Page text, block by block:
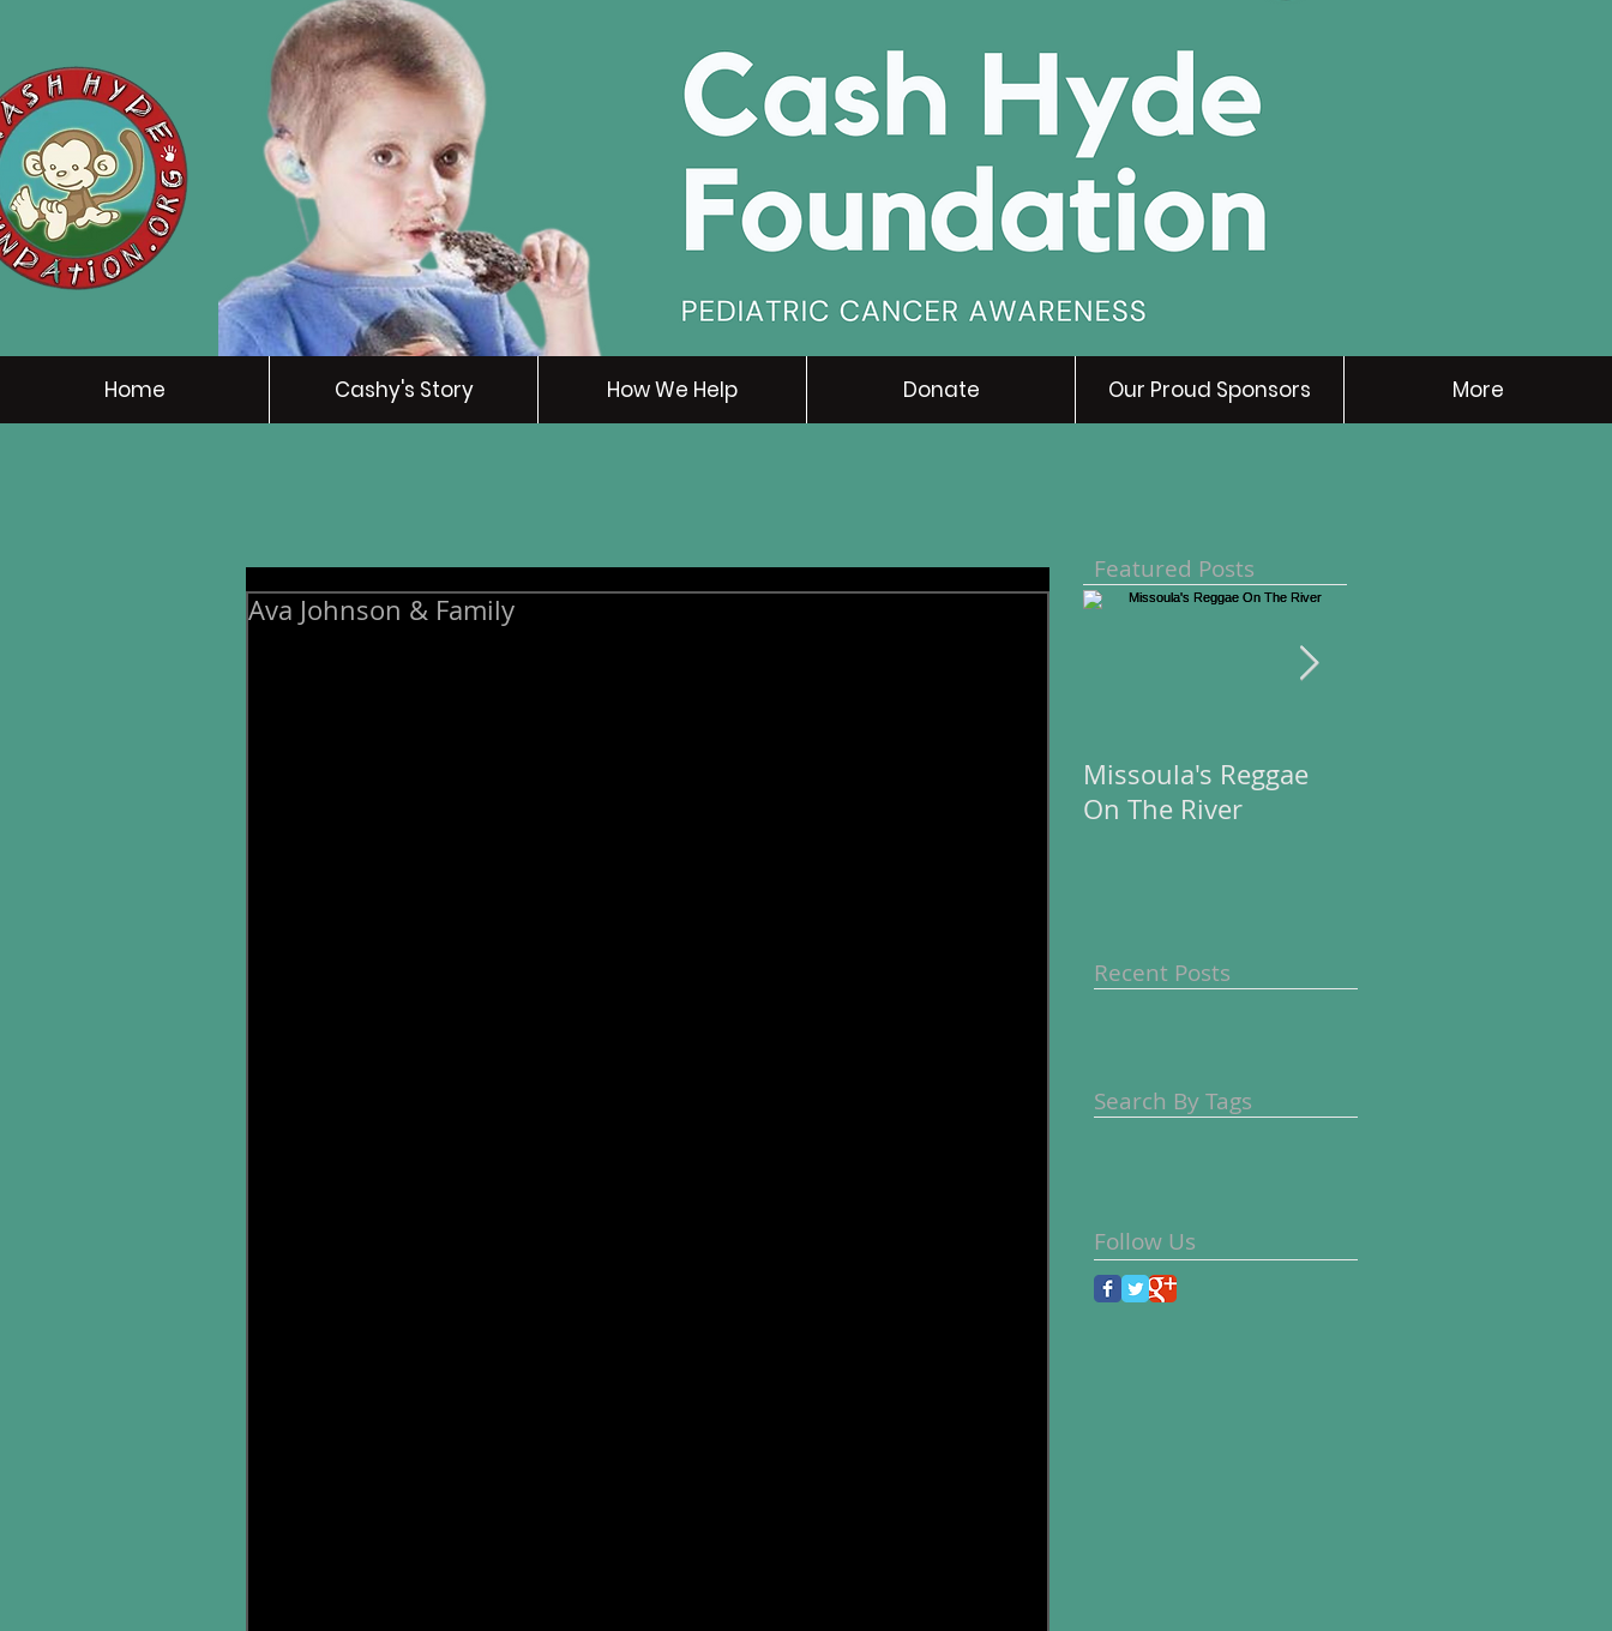
Ava Johnson & Family
Featured Posts
Missoula's Reggae
On The River
Recent Posts
Search By Tags
Follow Us
Home Cashy's Story How We Help Donate Our Proud Sponsors More